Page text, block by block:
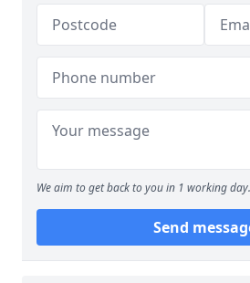
We aim to get back to you in 1 working day.
Send